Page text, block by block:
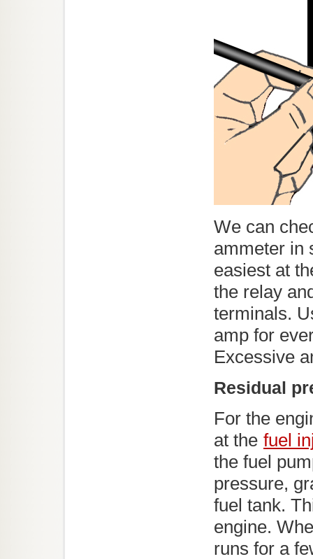
We can
ammeter in
easiest at
the relay
terminals.
amp for
Excessive
Residual
For the
at the fuel
the fuel
pressure,
fuel tank.
engine.
runs for a